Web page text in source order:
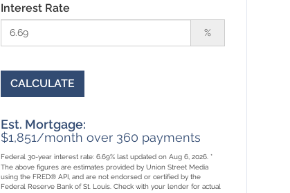
Interest Rate
%
CALCULATE
Est. Mortgage:
$1,851/month over 360 payments
Federal 30-year interest rate:6.69% last updated onAug 6, 2026.*
The above figures are estimates provided by Union Street Media
using the FRED® API, and are not endorsed or certified by the
Federal Reserve Bank of St. Louis. Check with your lender for actual